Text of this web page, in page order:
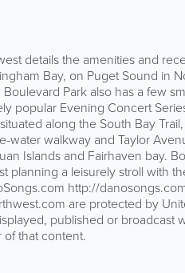
details the amenities and
Bay, on Puget Sound in
Park also has a few
popular Evening Concert
along the South Bay
water walkway and Taylor
Islands and Fairhaven bay.
planning a leisurely stroll with
http://
are protected by
published or broadcast
of that content.